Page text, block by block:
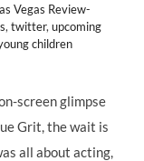
Vegas Review-
, twitter, upcoming
children
screen glimpse
Grit, the wait is
all about acting,